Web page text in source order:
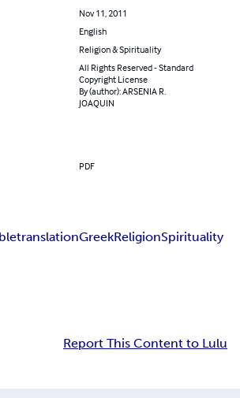
Nov 11, 2011
English
Religion & Spirituality
All Rights Reserved - Standard
Copyright License
By (author): ARSENIA R.
JOAQUIN
PDF
translationGreekReligionSpirituality
Report This Content to Lulu